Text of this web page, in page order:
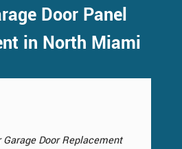
Door Panel
in North Miami
Door Replacement